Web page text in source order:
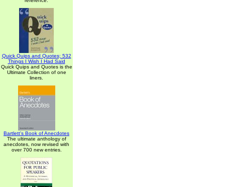
Quick Quips and Quotes; 532
Things I Wish I Had Said
Quick Quips and Quotes is the
Ultimate Collection of one
liners.
Bartlett's Book of Anecdotes
The ultimate anthology of
anecdotes, now revised with
over 700 new entries.